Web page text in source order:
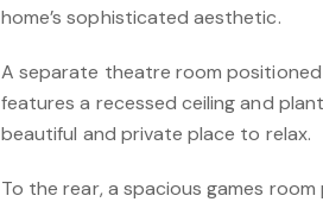
home’s sophisticated aesthetic.
A separate theatre room
features a recessed ceiling and
beautiful and private place to relax.
To the rear, a spacious games